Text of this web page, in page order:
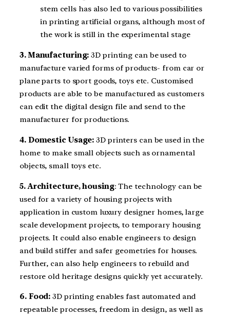
stem cells has also led to various possibilities
in printing artificial organs, although most of
the work is still in the experimental stage
3. Manufacturing: 3D printing can be used to
manufacture varied forms of products- from car or
plane parts to sport goods, toys etc. Customised
products are able to be manufactured as customers
can edit the digital design file and send to the
manufacturer for productions.
4. Domestic Usage: 3D printers can be used in the
home to make small objects such as ornamental
objects, small toys etc.
5. Architecture, housing: The technology can be
used for a variety of housing projects with
application in custom luxury designer homes, large
scale development projects, to temporary housing
projects. It could also enable engineers to design
and build stiffer and safer geometries for houses.
Further, can also help engineers to rebuild and
restore old heritage designs quickly yet accurately.
6. Food: 3D printing enables fast automated and
repeatable processes, freedom in design, as well as